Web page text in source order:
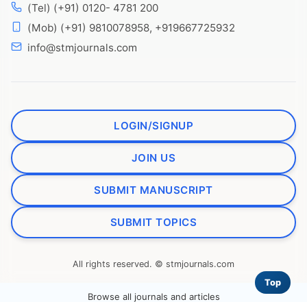
Top
(Tel) (+91) 0120- 4781 200
(Mob) (+91) 9810078958, +919667725932
info@stmjournals.com
LOGIN/SIGNUP
JOIN US
SUBMIT MANUSCRIPT
SUBMIT TOPICS
All rights reserved. © stmjournals.com
Browse all journals and articles